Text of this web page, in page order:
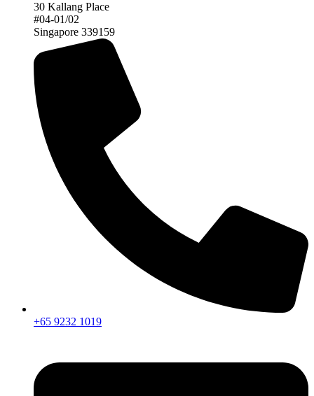
30 Kallang Place
#04-01/02
Singapore 339159
+65 9232 1019